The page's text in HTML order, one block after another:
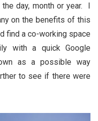
day, month or year. I
on the benefits of this
find a co-working space
with a quick Google
as a possible way
to see if there were